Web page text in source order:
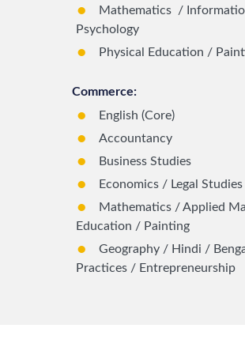
Mathematics /
Psychology
Physical Education /
Commerce:
English (Core)
Accountancy
Business Studies
Economics / Legal Studies
Mathematics / Applied
Education / Painting
Geography / Hindi /
Practices / Entrepreneurship